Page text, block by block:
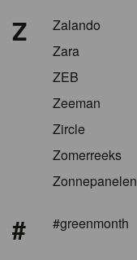
Z
Zalando
Zara
ZEB
Zeeman
Zircle
Zomerreeks
Zonnepanelen
# #greenmonth